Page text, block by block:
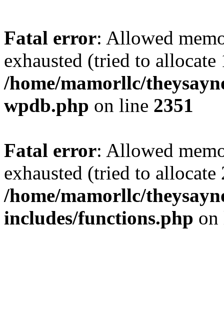
Fatal error: Allowed
exhausted (tried to
/home/mamorllc/
wpdb.php on line 2351
Fatal error: Allowed
exhausted (tried to
/home/mamorllc/
includes/functions.php